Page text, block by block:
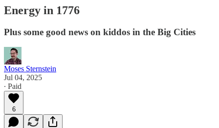
Energy in 1776
Plus some good news on kiddos in the Big Cities
Moses Sternstein
Jul 04, 2025
∙ Paid
6